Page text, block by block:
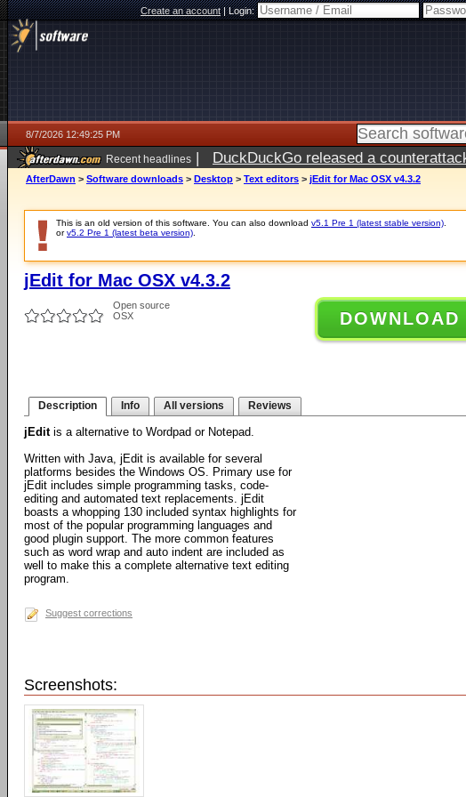
Create an account|Login:
8/7/2026 12:49:25 PM
Recent headlines | DuckDuckGo released a
ago
AfterDawn > Software downloads > Desktop > Text editors > jEdit for Mac OSX v4.3.2
This is an old version of this software. You can also download v5.1 Pre 1 (latest stable version)
orv5.2 Pre 1 (latest beta version)
jEdit for Mac OSX v4.3.2
Open source
OSX
DOWNLOAD
Description Info All versions Reviews
jEditis a alternative to Wordpad or Notepad.
Written with Java, jEdit is available for several
platforms besides the Windows OS. Primary use for
jEdit includes simple programming tasks, code-
editing and automated text replacements. jEdit
boasts a whopping 130 included syntax highlights for
most of the popular programming languages and
good plugin support. The more common features
such as word wrap and auto indent are included as
well to make this a complete alternative text editing
program.
Suggest corrections
Screenshots: